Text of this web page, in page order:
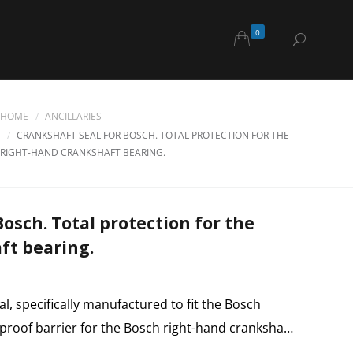
0
HOME
ANCILLARIES
CRANKSHAFT SEAL FOR BOSCH. TOTAL PROTECTION FOR THE
RIGHT-HAND CRANKSHAFT BEARING.
Total protection for the
bearing.
specifically manufactured to fit the Bosch
barrier for the Bosch right-hand cranksha…